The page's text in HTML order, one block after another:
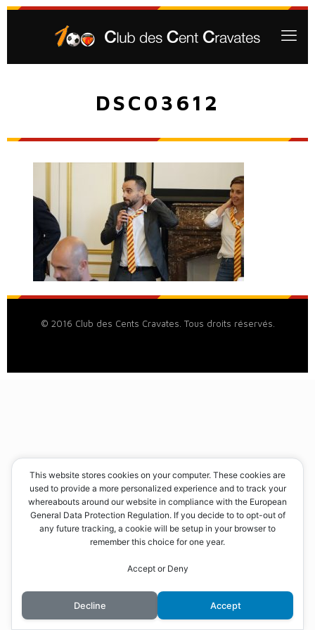
DSC03612
© 2016 Club des Cents Cravates. Tous droits réservés.
This website stores cookies on your computer. These cookies are
used to provide a more personalized experience and to track your
whereabouts around our website in compliance with the European
General Data Protection Regulation. If you decide to to opt-out of
any future tracking, a cookie will be setup in your browser to
remember this choice for one year.
Accept or Deny
Decline Accept